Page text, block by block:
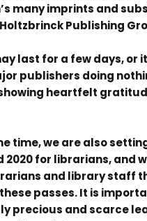
many imprints and
Publishing
last for a few days,
publishers doing
heartfelt
time, we are also
2020 for librarians, and
and library staff
passes. It is
precious and scarce